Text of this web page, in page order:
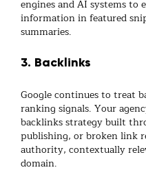
engines and AI systems to
information in featured
summaries.
3. Backlinks
Google continues to treat
ranking signals. Your
backlinksstrategy built
publishing, or broken link
authority, contextually
domain.